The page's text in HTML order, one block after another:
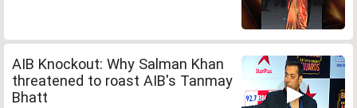
AIB Knockout: Why Salman Khan
threatened to roast AIB's Tanmay
Bhatt